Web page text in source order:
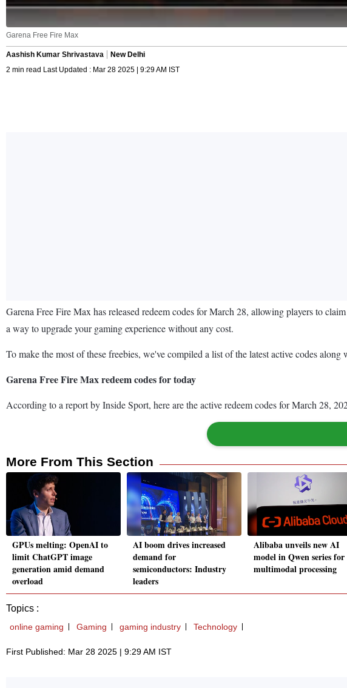
Garena Free Fire Max
Aashish Kumar Shrivastava
New Delhi
2 min read Last Updated : Mar 28 2025 | 9:29 AM IST
Garena Free Fire Max has released redeem codes for March 28, allowing players to
a way to upgrade your gaming experience without any cost.
To make the most of these freebies, we've compiled a list of the latest active codes
Garena Free Fire Max redeem codes for today
According to a report by Inside Sport, here are the active redeem codes for March 28,
More From This Section
GPUs melting: OpenAI to
limit ChatGPT image
generation amid demand
overload
AI boom drives increased
demand for
semiconductors: Industry
leaders
Alibaba unveils new AI
model in Qwen series for
multimodal processing
Topics :
online gaming Gaming gaming industry Technology
First Published: Mar 28 2025 | 9:29 AM IST